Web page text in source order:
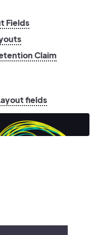
Fields
Claim
fields